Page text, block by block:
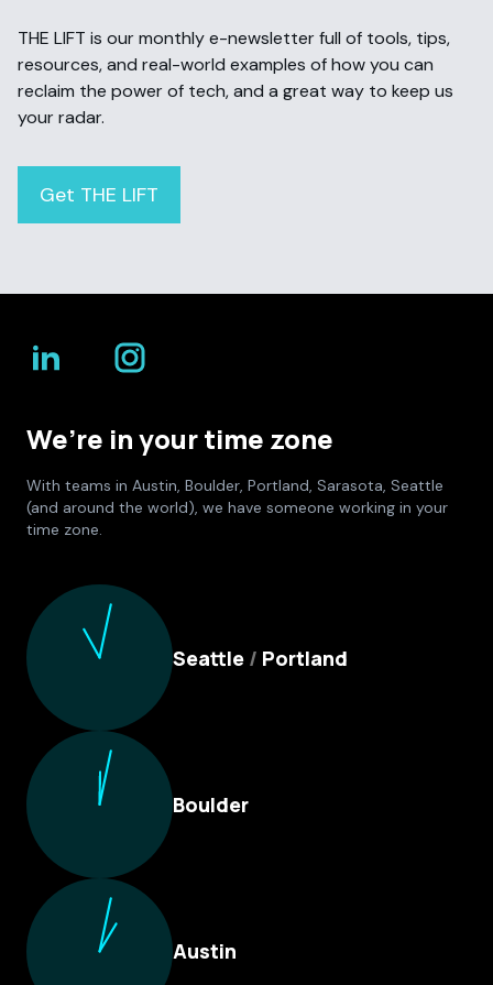
THE LIFT is our monthly e-newsletter full of tools, tips,
resources, and real-world examples of how you can
reclaim the power of tech, and a great way to keep us
your radar.
Get THE LIFT
We’re in your time zone
With teams in Austin, Boulder, Portland, Sarasota, Seattle
(and around the world), we have someone working in your
time zone.
Culture Foundry Locations
Seattle / Portland
Boulder
Austin